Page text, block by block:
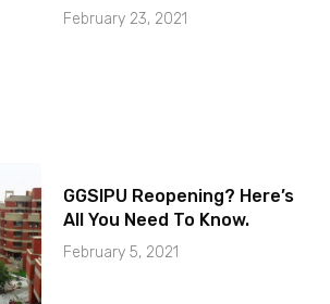
February 23, 2021
GGSIPU Reopening? Here’s
All You Need To Know.
February 5, 2021